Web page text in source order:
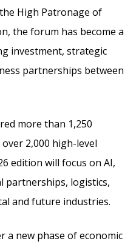
High Patronage of
the forum has become a
investment, strategic
partnerships between
more than 1,250
2,000 high-level
edition will focus on AI,
partnerships, logistics,
and future industries.
a new phase of economic